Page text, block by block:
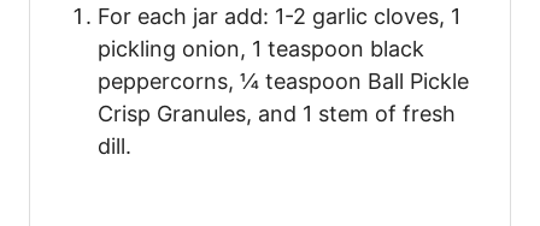
For each jar add: 1-2 garlic cloves, 1
pickling onion, 1 teaspoon black
peppercorns, ¼ teaspoon Ball Pickle
Crisp Granules, and 1 stem of fresh
dill.